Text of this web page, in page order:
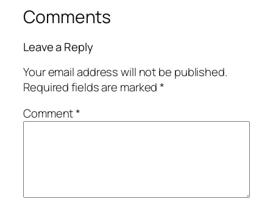
Comments
Leave a Reply
Your email address will not be published.
Required fields are marked*
Comment*